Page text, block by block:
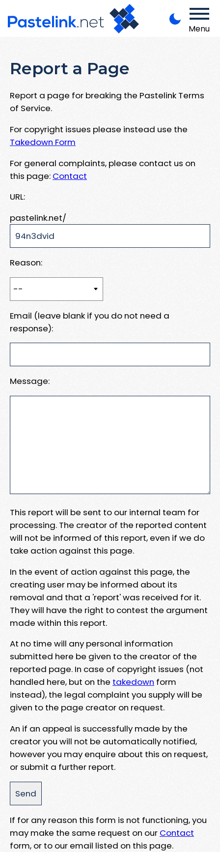
Menu
Report a Page
Report a page for breaking the Pastelink Terms
of Service.
For copyright issues please instead use the
Takedown Form
For general complaints, please contact us on
this page: Contact
URL:
pastelink.net/
Reason:
Email (leave blank if you do not need a
response):
Message:
This report will be sent to our internal team for
processing. The creator of the reported content
will not be informed of this report, even if we do
take action against this page.
In the event of action against this page, the
creating user may be informed about its
removal and that a 'report' was received for it.
They will have the right to contest the argument
made within this report.
At no time will any personal information
submitted here be given to the creator of the
reported page. In case of copyright issues (not
handled here, but on the takedown form
instead), the legal complaint you supply will be
given to the page creator on request.
An if an appeal is successfully made by the
creator you will not be automatically notified,
however you may enquire about this on request,
or submit a further report.
If for any reason this form is not functioning, you
may make the same request on our Contact
form, or to our email listed on this page.